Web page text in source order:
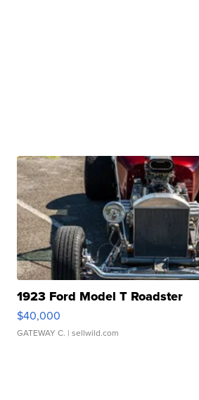
1923 Ford Model T Roadster
$40,000
GATEWAY C. | sellwild.com